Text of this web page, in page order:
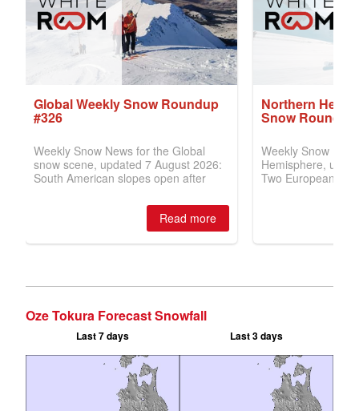
Oze Tokura Forecast Snowfall
Last 7 days Last 3 days